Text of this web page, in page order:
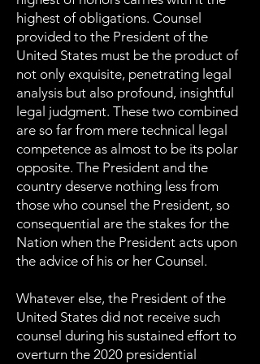
highest of obligations. Counsel
provided to the President of the
United States must be the product of
not only exquisite, penetrating legal
analysis but also profound, insightful
legal judgment. These two combined
are so far from mere technical legal
competence as almost to be its polar
opposite. The President and the
country deserve nothing less from
those who counsel the President, so
consequential are the stakes for the
Nation when the President acts upon
the advice of his or her Counsel.
Whatever else, the President of the
United States did not receive such
counsel during his sustained effort to
overturn the 2020 presidential